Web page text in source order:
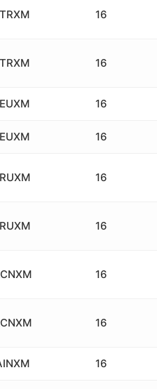
16
16
16
16
16
16
16
16
16